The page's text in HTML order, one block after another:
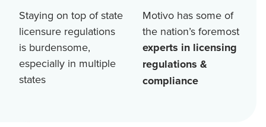
Staying on top of state
licensure regulations
is burdensome,
especially in multiple
states
Motivo has some of
the nation’s foremost
experts in licensing
regulations &
compliance